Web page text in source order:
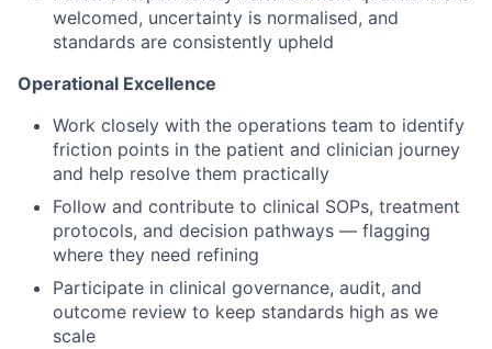
welcomed, uncertainty is normalised, and
standards are consistently upheld
Operational Excellence
Work closely with the operations team to identify
friction points in the patient and clinician journey
and help resolve them practically
Follow and contribute to clinical SOPs, treatment
protocols, and decision pathways — flagging
where they need refining
Participate in clinical governance, audit, and
outcome review to keep standards high as we
scale